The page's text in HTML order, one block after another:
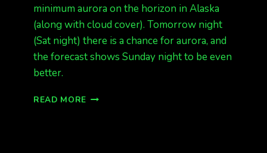
minimum aurora on the horizon in Alaska
(along with cloud cover). Tomorrow night
(Sat night) there is a chance for aurora, and
the forecast shows Sunday night to be even
better.
READ MORE NOTHING